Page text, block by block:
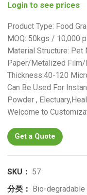
Login to see prices
Product Type: Food
MOQ: 50kgs / 10,000
Material Structure:
Paper/Metalized
Thickness:40-120
Can Be Used For
Powder ,
Welcome to
Get a Quote
SKU： 57
分类：
Bio-degradable